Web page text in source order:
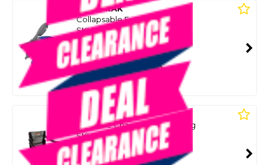
WILDTRAK
Collapsable Expanda Kettle
SKU: 8098617
SMART VIP CARD
$49.99 $39.00NZD
Or 4 payments from $9.75
WILDTRAK
Karridale Chair Camping 135Kg
SKU: 8098643
SMART VIP CARD